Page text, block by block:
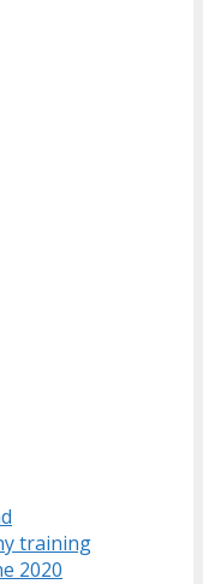
training
2020